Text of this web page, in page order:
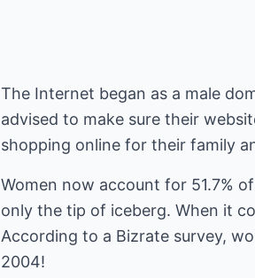
The Internet began as a male
advised to make sure their
shopping online for their family
Women now account for 51.7%
only the tip of iceberg. When it
According to a Bizrate survey,
2004!